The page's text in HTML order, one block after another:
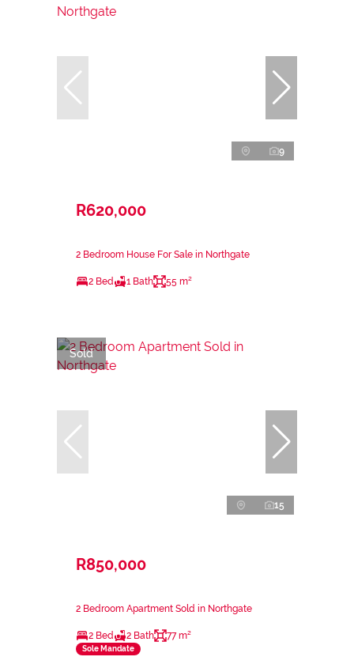
9
R620,000
2 Bedroom House For Sale in Northgate
2 Bed 1 Bath 55 m²
Sold
15
R850,000
2 Bedroom Apartment Sold in Northgate
2 Bed 2 Bath 77 m²
Sole Mandate